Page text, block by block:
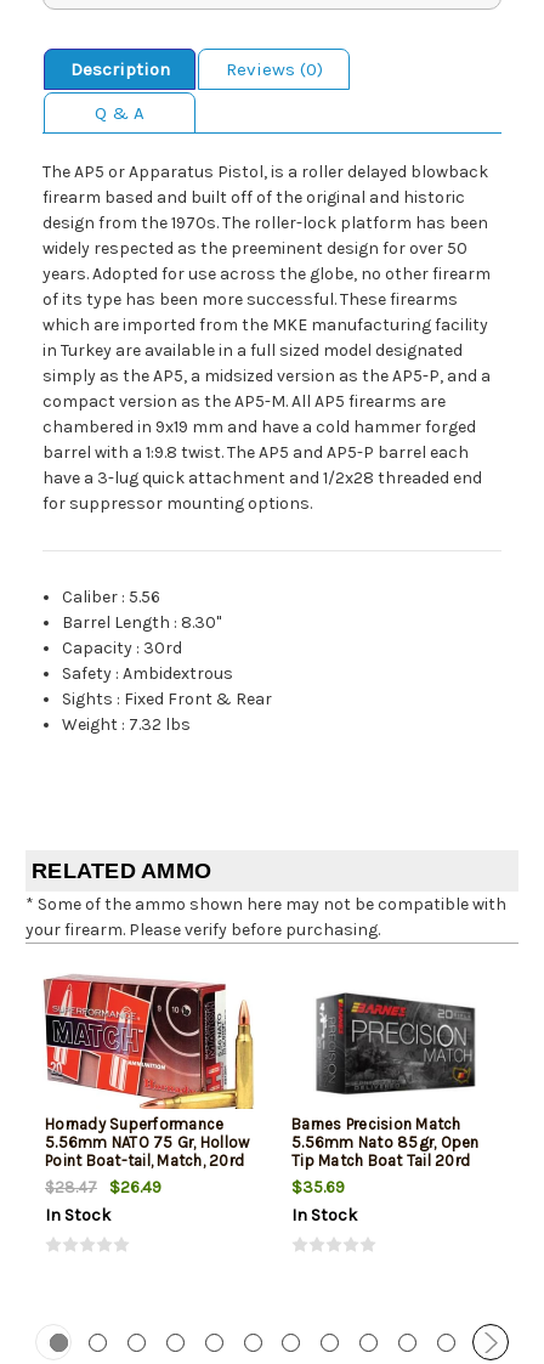
Description
Reviews (0)
Q & A
The AP5 or Apparatus Pistol, is a roller delayed blowback
firearm based and built off of the original and historic
design from the 1970s. The roller-lock platform has been
widely respected as the preeminent design for over 50
years. Adopted for use across the globe, no other firearm
of its type has been more successful. These firearms
which are imported from the MKE manufacturing facility
in Turkey are available in a full sized model designated
simply as the AP5, a midsized version as the AP5-P, and a
compact version as the AP5-M. All AP5 firearms are
chambered in 9x19 mm and have a cold hammer forged
barrel with a 1:9.8 twist. The AP5 and AP5-P barrel each
have a 3-lug quick attachment and 1/2x28 threaded end
for suppressor mounting options.
Caliber : 5.56
Barrel Length : 8.30"
Capacity : 30rd
Safety :Ambidextrous
Sights : Fixed Front & Rear
Weight : 7.32 lbs
RELATED AMMO
* Some of the ammo shown here may not be compatible with
your firearm. Please verify before purchasing.
Hornady Superformance
5.56mm NATO 75 Gr, Hollow
Point Boat-tail, Match, 20rd
Box
$28.47
$26.49
In Stock
Barnes Precision Match
5.56mm Nato 85gr, Open
Tip Match Boat Tail 20rd
Box
$35.69
In Stock